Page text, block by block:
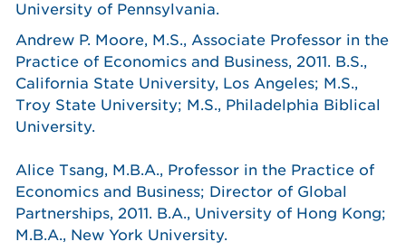
University of Pennsylvania.
Andrew P. Moore, M.S., Associate Professor in the
Practice of Economics and Business, 2011. B.S.,
California State University, Los Angeles; M.S.,
Troy State University; M.S., Philadelphia Biblical
University.
Alice Tsang, M.B.A., Professor in the Practice of
Economics and Business; Director of Global
Partnerships, 2011. B.A., University of Hong Kong;
M.B.A., New York University.